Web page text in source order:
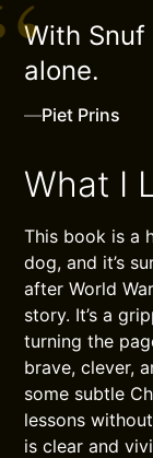
With Snuf
alone.
—Piet Prins
What I
This book is a
dog, and it’s
after World
story. It’s a
turning the
brave, clever,
some subtle
lessons
is clear and